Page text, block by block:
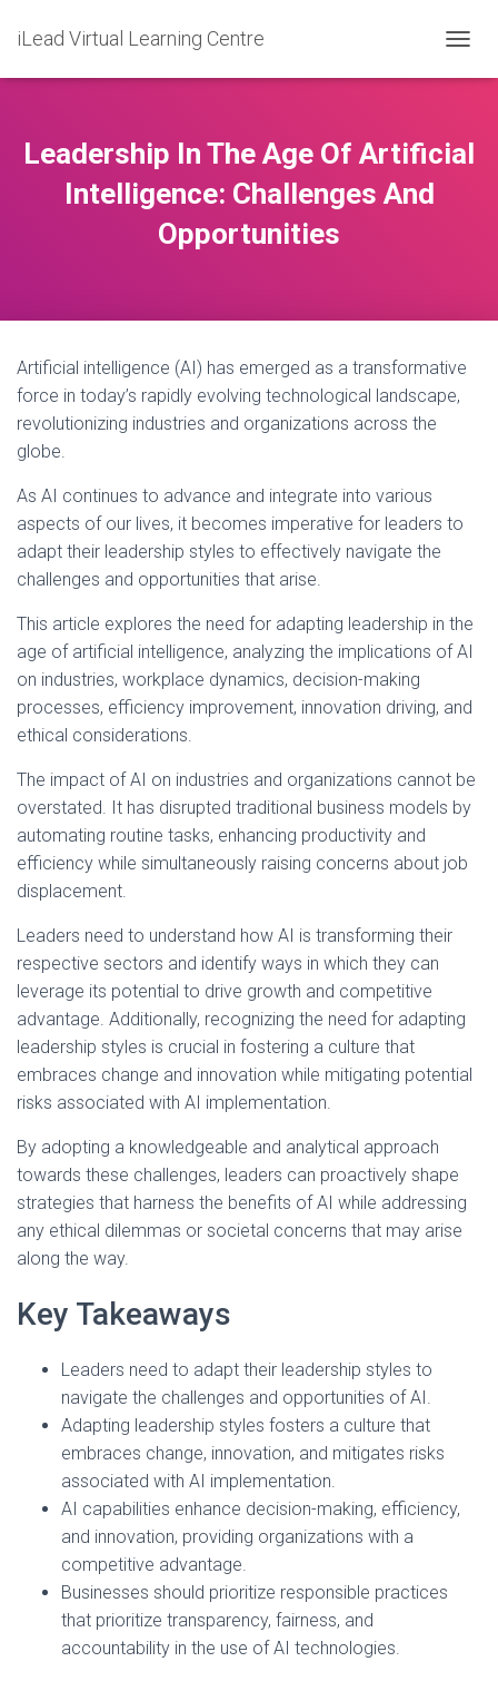
iLead Virtual Learning Centre
O
E
N
Leadership In The Age Of Artificial
Intelligence: Challenges And
Opportunities
Artificial intelligence (AI) has emerged as a transformative
force in today’s rapidly evolving technological landscape,
revolutionizing industries and organizations across the
globe.
As AI continues to advance and integrate into various
aspects of our lives, it becomes imperative for leaders to
adapt their leadership styles to effectively navigate the
challenges and opportunities that arise.
This article explores the need for adapting leadership in the
age of artificial intelligence, analyzing the implications of AI
on industries, workplace dynamics, decision-making
processes, efficiency improvement, innovation driving, and
ethical considerations.
The impact of AI on industries and organizations cannot be
overstated. It has disrupted traditional business models by
automating routine tasks, enhancing productivity and
efficiency while simultaneously raising concerns about job
displacement.
Leaders need to understand how AI is transforming their
respective sectors and identify ways in which they can
leverage its potential to drive growth and competitive
advantage. Additionally, recognizing the need for adapting
leadership styles is crucial in fostering a culture that
embraces change and innovation while mitigating potential
risks associated with AI implementation.
By adopting a knowledgeable and analytical approach
towards these challenges, leaders can proactively shape
strategies that harness the benefits of AI while addressing
any ethical dilemmas or societal concerns that may arise
along the way.
Key Takeaways
Leaders need to adapt their leadership styles to
navigate the challenges and opportunities of AI.
Adapting leadership styles fosters a culture that
embraces change, innovation, and mitigates risks
associated with AI implementation.
AI capabilities enhance decision-making, efficiency,
and innovation, providing organizations with a
competitive advantage.
Businesses should prioritize responsible practices
that prioritize transparency, fairness, and
accountability in the use of AI technologies.